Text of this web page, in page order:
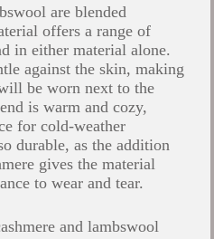
are blended
offers a range of
in either material alone.
against the skin, making
be worn next to the
is warm and cozy,
for cold-weather
durable, as the addition
gives the material
to wear and tear.
and lambswool